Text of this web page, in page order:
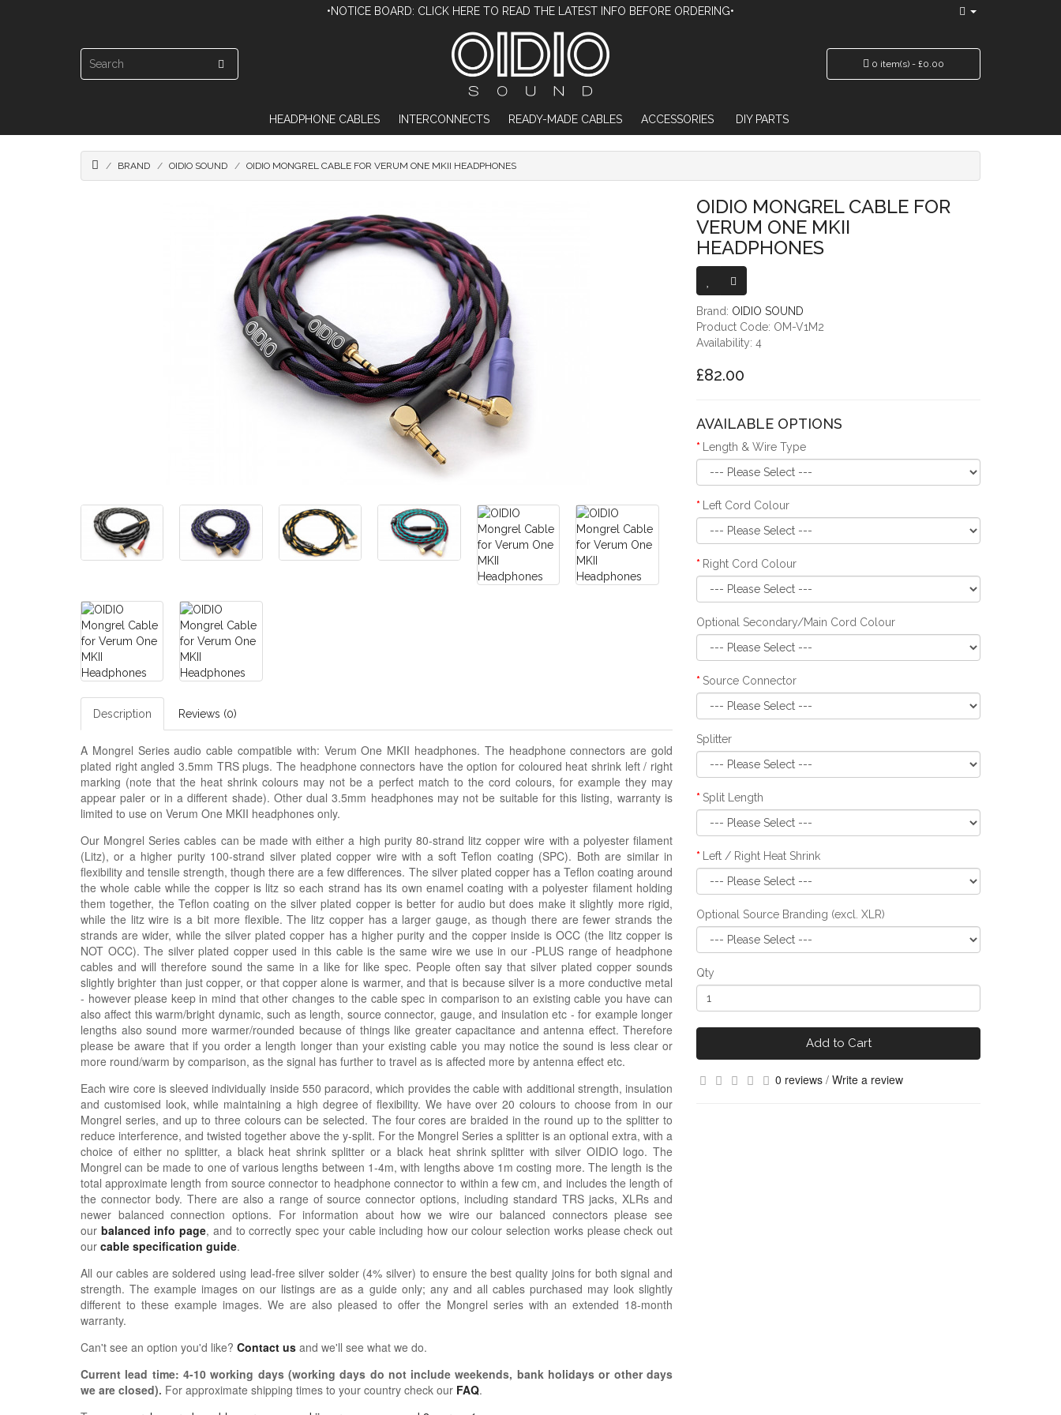
•NOTICE BOARD: CLICK HERE TO READ THE LATEST INFO BEFORE ORDERING•
0 item(s) - £0.00
HEADPHONE CABLES INTERCONNECTS READY-MADE CABLES ACCESSORIES DIY PARTS
BRAND OIDIO SOUND OIDIO MONGREL CABLE FOR VERUM ONE MKII HEADPHONES
Description Reviews (0)
A Mongrel Series audio cable compatible with: Verum One MKII headphones. The headphone connectors are gold
plated right angled 3.5mm TRS plugs. The headphone connectors have the option for coloured heat shrink left / right
marking (note that the heat shrink colours may not be a perfect match to the cord colours, for example they may
appear paler or in a different shade). Other dual 3.5mm headphones may not be suitable for this listing, warranty is
limited to use on Verum One MKII headphones only.
Our Mongrel Series cables can be made with either a high purity 80-strand litz copper wire with a polyester filament
(Litz), or a higher purity 100-strand silver plated copper wire with a soft Teflon coating (SPC). Both are similar in
flexibility and tensile strength, though there are a few differences. The silver plated copper has a Teflon coating around
the whole cable while the copper is litz so each strand has its own enamel coating with a polyester filament holding
them together, the Teflon coating on the silver plated copper is better for audio but does make it slightly more rigid,
while the litz wire is a bit more flexible. The litz copper has a larger gauge, as though there are fewer strands the
strands are wider, while the silver plated copper has a higher purity and the copper inside is OCC (the litz copper is
NOT OCC). The silver plated copper used in this cable is the same wire we use in our -PLUS range of headphone
cables and will therefore sound the same in a like for like spec. People often say that silver plated copper sounds
slightly brighter than just copper, or that copper alone is warmer, and that is because silver is a more conductive metal
- however please keep in mind that other changes to the cable spec in comparison to an existing cable you have can
also affect this warm/bright dynamic, such as length, source connector, gauge, and insulation etc - for example longer
lengths also sound more warmer/rounded because of things like greater capacitance and antenna effect. Therefore
please be aware that if you order a length longer than your existing cable you may notice the sound is less clear or
more round/warm by comparison, as the signal has further to travel as is affected more by antenna effect etc.
Each wire core is sleeved individually inside 550 paracord, which provides the cable with additional strength, insulation
and customised look, while maintaining a high degree of flexibility. We have over 20 colours to choose from in our
Mongrel series, and up to three colours can be selected. The four cores are braided in the round up to the splitter to
reduce interference, and twisted together above the y-split. For the Mongrel Series a splitter is an optional extra, with a
choice of either no splitter, a black heat shrink splitter or a black heat shrink splitter with silver OIDIO logo. The
Mongrel can be made to one of various lengths between 1-4m, with lengths above 1m costing more. The length is the
total approximate length from source connector to headphone connector to within a few cm, and includes the length of
the connector body. There are also a range of source connector options, including standard TRS jacks, XLRs and
newer balanced connection options. For information about how we wire our balanced connectors please see
our balanced info page, and to correctly spec your cable including how our colour selection works please check out
our cable specification guide.
All our cables are soldered using lead-free silver solder (4% silver) to ensure the best quality joins for both signal and
strength. The example images on our listings are as a guide only; any and all cables purchased may look slightly
different to these example images. We are also pleased to offer the Mongrel series with an extended 18-month
warranty.
Can't see an option you'd like? Contact us and we'll see what we do.
Current lead time: 4-10working days (working days do not include weekends, bank holidays or other days
we are closed). For approximate shipping times to your country check our FAQ.
OIDIO MONGREL CABLE FOR
VERUM ONE MKII
HEADPHONES
Brand: OIDIO SOUND
Product Code: OM-V1M2
Availability: 4
£82.00
AVAILABLE OPTIONS
Length & Wire Type
Left Cord Colour
Right Cord Colour
Optional Secondary/Main Cord Colour
Source Connector
Splitter
Split Length
Left / Right Heat Shrink
Optional Source Branding (excl. XLR)
Qty
Add to Cart
0 reviews / Write a review